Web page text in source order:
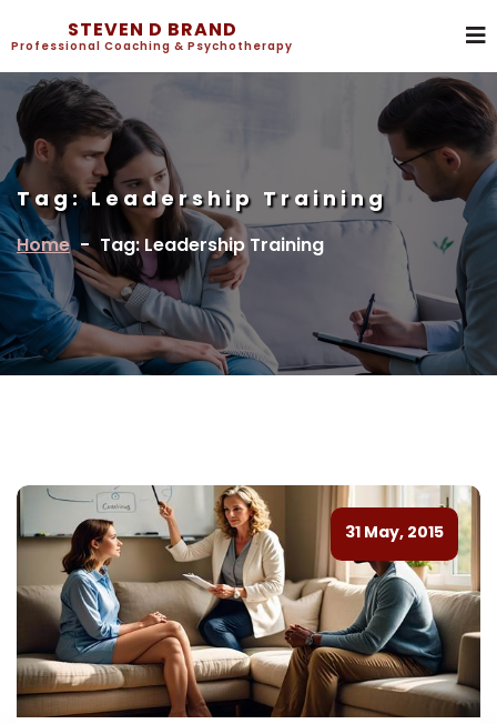
STEVEN D BRAND
Professional Coaching & Psychotherapy
Tag:Leadership Training
Home - Tag: Leadership Training
31 May, 2015